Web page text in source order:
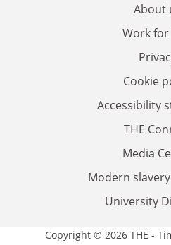
About
Work for
Cookie
Accessibility
THE
Media
Modern
University
Copyright © 2026 THE -